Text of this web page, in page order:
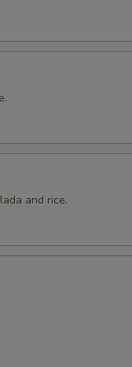
and rice.